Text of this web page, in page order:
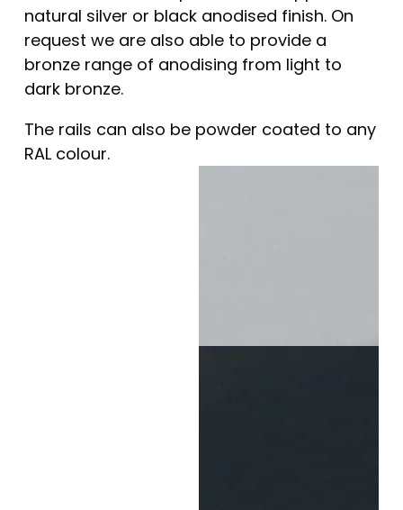
natural silver or black anodised finish. On
request we are also able to provide a
bronze range of anodising from light to
dark bronze.
The rails can also be powder coated to any
RAL colour.